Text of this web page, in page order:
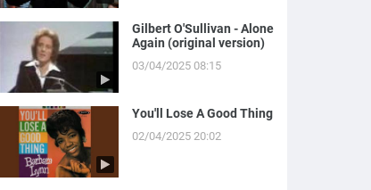
Gilbert O'Sullivan - Alone
Again (original version)
03/04/2025 08:15
You'll Lose A Good Thing
02/04/2025 20:02